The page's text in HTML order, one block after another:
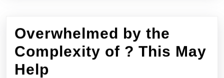
Overwhelmed by the
Complexity of ? This May
Help